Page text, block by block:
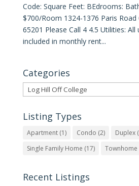
Code: Square Feet: BEdrooms:
$700/Room 1324-1376 Paris Road
65201 Please Call 4 4.5 Utilities:
included in monthly rent...
Categories
Categories
Listing Types
Apartment(1) Condo (2) Duplex
Single Family Home (17) Townhome
Recent Listings